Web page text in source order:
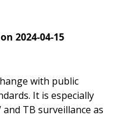
on 2024-04-15
with public
It is especially
TB surveillance as